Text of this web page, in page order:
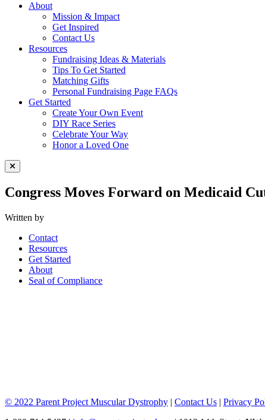
About
Mission & Impact
Get Inspired
Contact Us
Resources
Fundraising Ideas & Materials
Tips To Get Started
Matching Gifts
Personal Fundraising Page FAQs
Get Started
Create Your Own Event
DIY Race Series
Celebrate Your Way
Honor a Loved One
Close Menu
Congress Moves Forward on Medicaid
Written by
Contact
Resources
Get Started
About
Seal of Compliance
© 2022 Parent Project Muscular Dystrophy | Contact Us | Privacy